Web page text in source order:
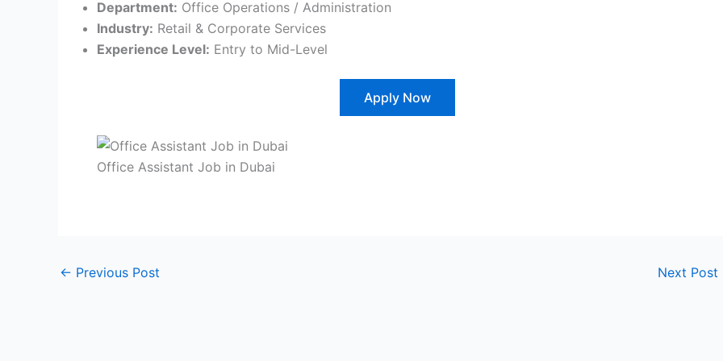
Department: Office Operations / Administration
Industry: Retail & Corporate Services
Experience Level: Entry to Mid-Level
Apply Now
Office Assistant Job in Dubai
← Previous Post Next Post